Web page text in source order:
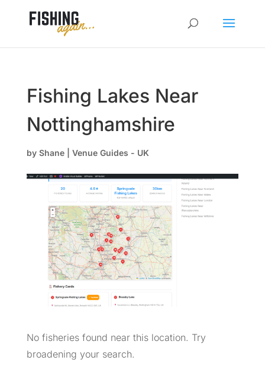
Fishing Lakes Near
Nottinghamshire
by Shane| Venue Guides - UK
No fisheries found near this location. Try
broadening your search.